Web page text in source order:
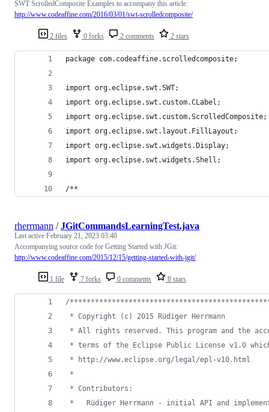
2 files 0 forks 2 comments 2 stars
SWT ScrolledComposite Examples to accompany this article:
http://www.codeaffine.com/2016/03/01/swt-scrolledcomposite/
package com.codeaffine.scrolledcomposite;
import org.eclipse.swt.SWT;
import org.eclipse.swt.custom.CLabel;
import org.eclipse.swt.custom.ScrolledComposite;
import org.eclipse.swt.layout.FillLayout;
import org.eclipse.swt.widgets.Display;
import org.eclipse.swt.widgets.Shell;
/**
1 file 7 forks 0 comments 8 stars
rherrmann /JGitCommandsLearningTest.java
Last active February 21, 2023 03:40
Accompanying source code for Getting Started with JGit:
http://www.codeaffine.com/2015/12/15/getting-started-with-jgit/
/
* Copyright (c) 2015 Rüdiger Herrmann
* All rights reserved. This program and the
* terms of the Eclipse Public License v1.0
* http://www.eclipse.org/legal/epl-v10.html
*
* Contributors:
*   Rüdiger Herrmann - initial API and